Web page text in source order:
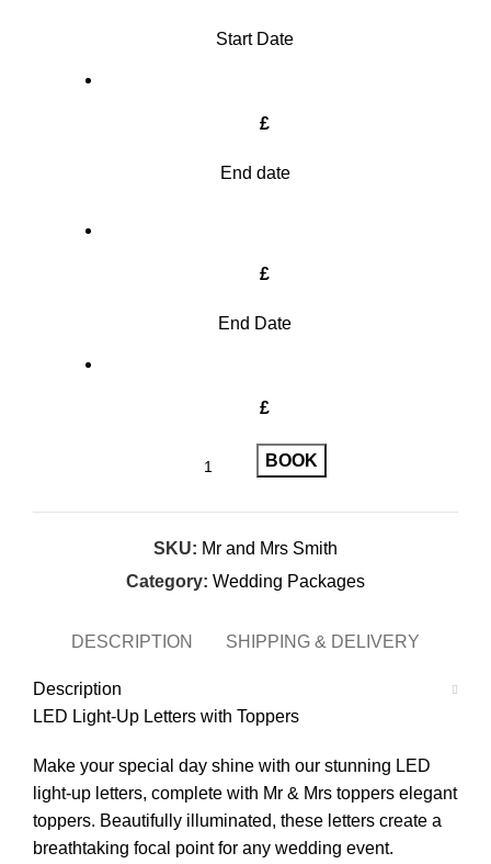
Start Date
£
End date
£
End Date
£
BOOK
SKU: Mr and Mrs Smith
Category: Wedding Packages
DESCRIPTION SHIPPING & DELIVERY
Description
LED Light-Up Letters with Toppers
Make your special day shine with our stunning LED
light-up letters, complete with Mr & Mrs toppers elegant
toppers. Beautifully illuminated, these letters create a
breathtaking focal point for any wedding event.